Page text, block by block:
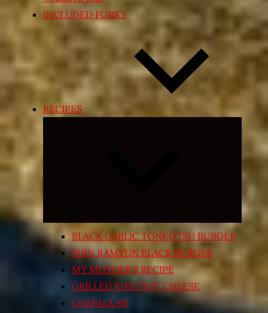
INCLUDED FORKS
RECIPES
Expand
menu
BLACK GARLIC TONKOTSU BURGER
SHIN RAMYUN BLACK BURGER
MY MOTHER’S RECIPE
GRILLED KIMCHI’N’ CHEESE
CHAPAGURI!